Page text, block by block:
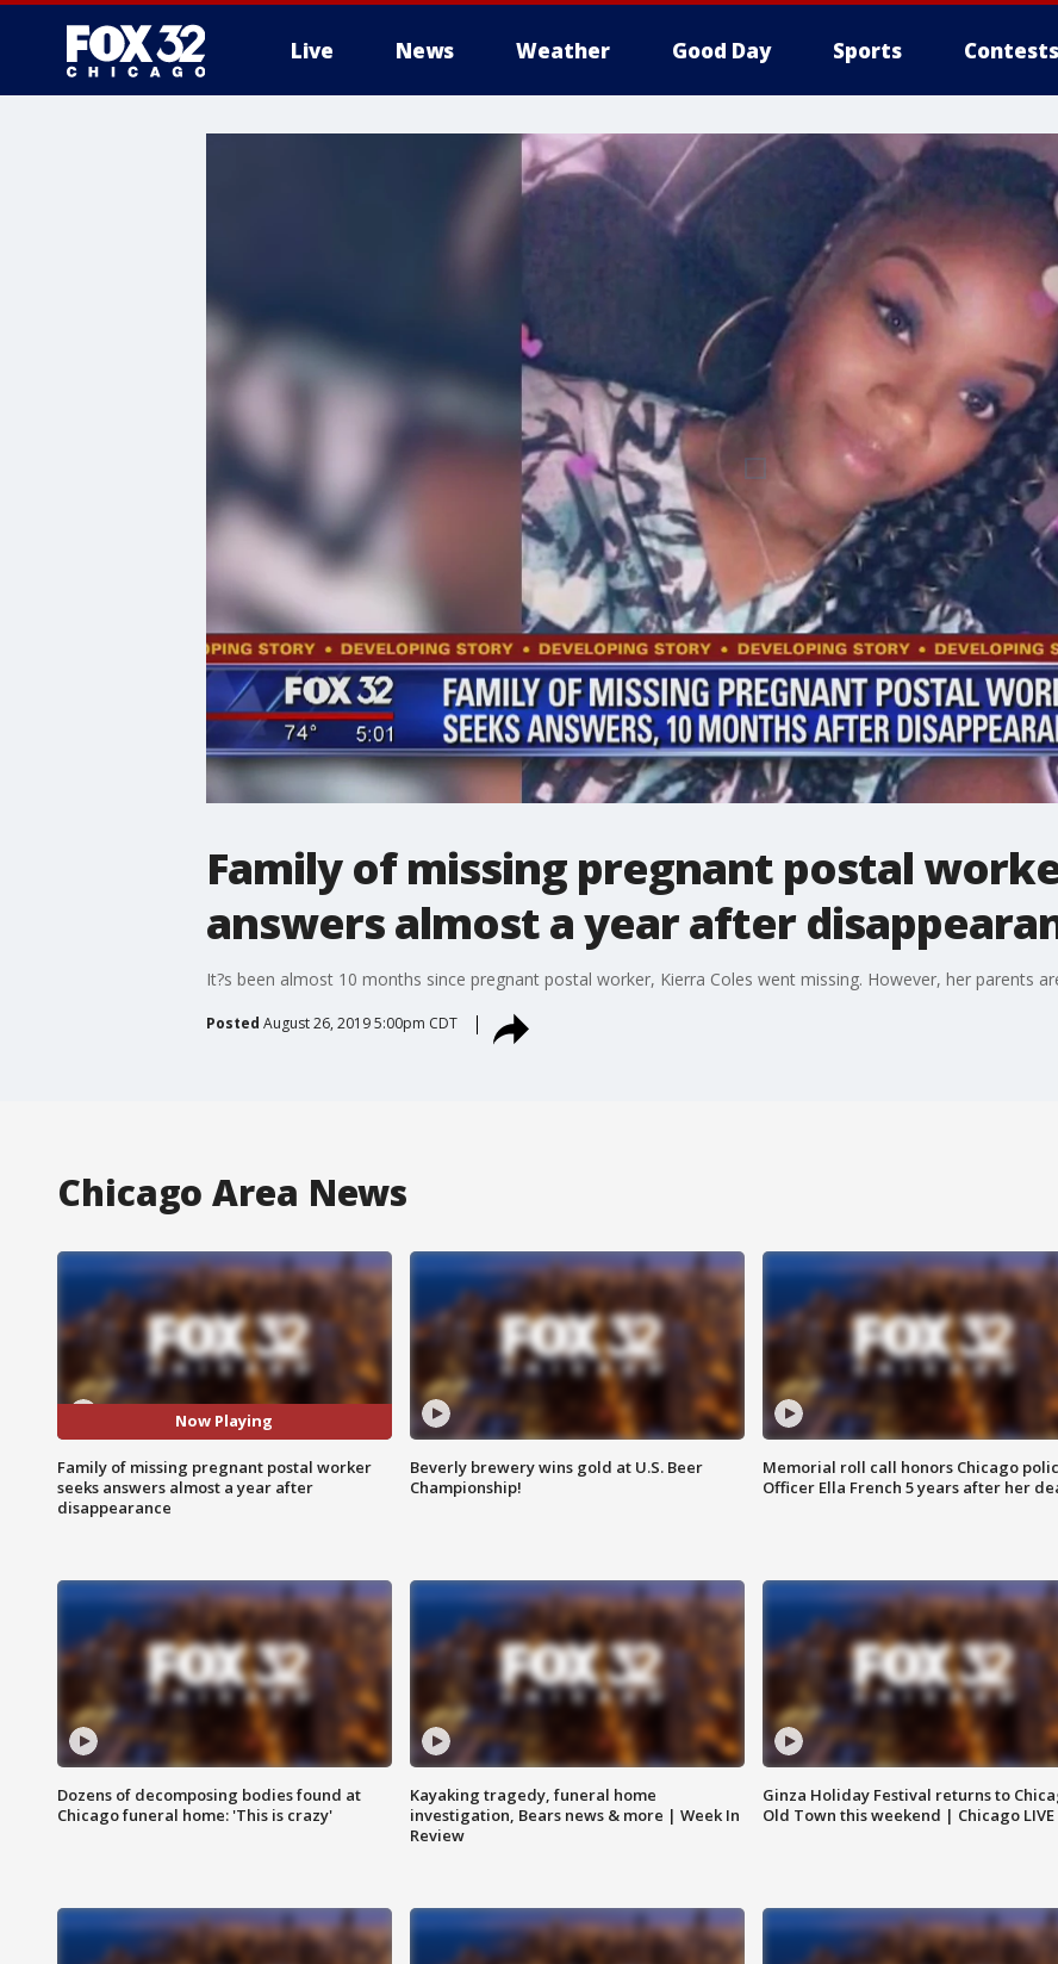
Live News Weather Good Day Sports Contests
Family of missing pregnant postal
answers almost a year after
It?s been almost 10 months since pregnant postal worker, Kierra Coles went missing. However, her parents
Posted August 26, 2019 5:00pm CDT
Chicago Area News
Now Playing
Family of missing pregnant postal worker
seeks answers almost a year after
disappearance
Beverly brewery wins gold at U.S. Beer
Championship!
Memorial roll call honors Chicago
Officer Ella French 5 years after her
Dozens of decomposing bodies found at
Chicago funeral home: 'This is crazy'
Kayaking tragedy, funeral home
investigation, Bears news & more | Week In
Review
Ginza Holiday Festival returns to
Old Town this weekend | Chicago LIVE